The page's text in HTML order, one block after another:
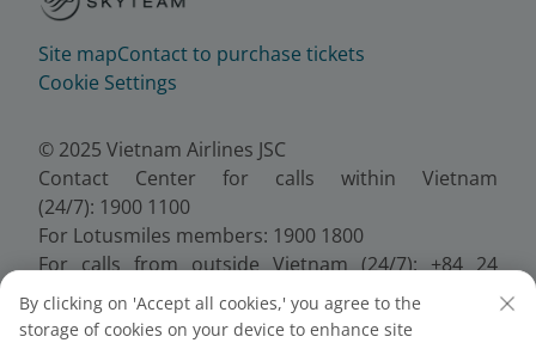
Site mapContact to purchase tickets
Cookie Settings
© 2025 Vietnam Airlines JSC
Contact Center for calls within Vietnam
(24/7): 1900 1100
For Lotusmiles members: 1900 1800
For calls from outside Vietnam (24/7): +84 24
38320320
Email:Telesales@vietnamairlines.com
By clicking on 'Accept all cookies,' you agree to the
storage of cookies on your device to enhance site